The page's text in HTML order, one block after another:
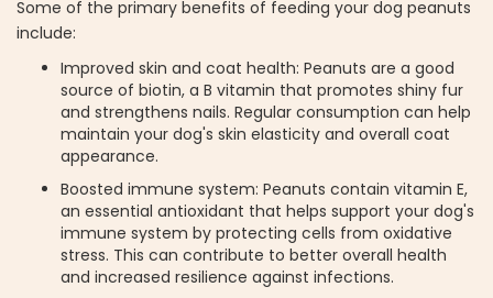
Some of the primary benefits of feeding your dog peanuts
include:
Improved skin and coat health: Peanuts are a good
source of biotin, a B vitamin that promotes shiny fur
and strengthens nails. Regular consumption can help
maintain your dog's skin elasticity and overall coat
appearance.
Boosted immune system: Peanuts contain vitamin E,
an essential antioxidant that helps support your dog's
immune system by protecting cells from oxidative
stress. This can contribute to better overall health
and increased resilience against infections.